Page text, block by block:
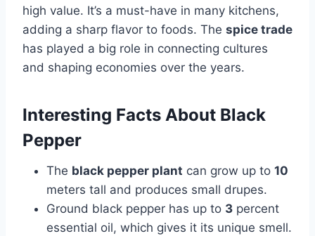
high value. It’s a must-have in many kitchens,
adding a sharp flavor to foods. The spice trade
has played a big role in connecting cultures
and shaping economies over the years.
Interesting Facts About Black
Pepper
The black pepper plant can grow up to 10
meters tall and produces small drupes.
Ground black pepper has up to 3 percent
essential oil, which gives it its unique smell.